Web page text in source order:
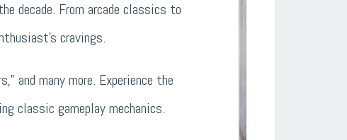
decade. From arcade classics to
cravings.
and many more. Experience the
classic gameplay mechanics.